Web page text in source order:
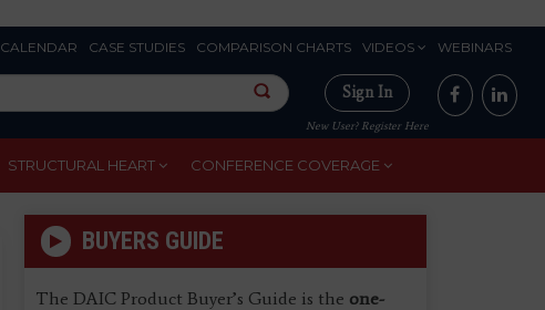
CALENDAR CASE STUDIES COMPARISON CHARTS VIDEOS WEBINARS
Sign In
New User? Register Here
STRUCTURAL HEART CONFERENCE COVERAGE
BUYERS GUIDE
The DAIC Product Buyer’s Guide is the one-